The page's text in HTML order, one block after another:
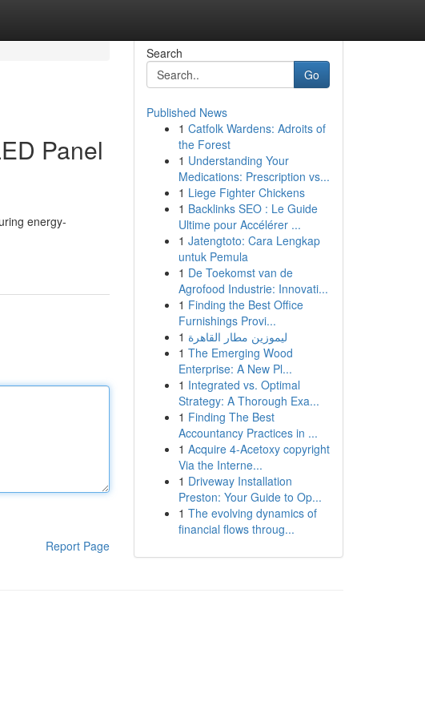
Panel
energy-
Report Page
Search
Go
Published News
1 Catfolk Wardens: Adroits of
the Forest
1 Understanding Your
Medications: Prescription vs...
1 Liege Fighter Chickens
1 Backlinks SEO : Le Guide
Ultime pour Accélérer ...
1 Jatengtoto: Cara Lengkap
untuk Pemula
1 De Toekomst van de
Agrofood Industrie: Innovati...
1 Finding the Best Office
Furnishings Provi...
1 ليموزين مطار القاهرة
1 The Emerging Wood
Enterprise: A New Pl...
1 Integrated vs. Optimal
Strategy: A Thorough Exa...
1 Finding The Best
Accountancy Practices in ...
1 Acquire 4-Acetoxy copyright
Via the Interne...
1 Driveway Installation
Preston: Your Guide to Op...
1 The evolving dynamics of
financial flows throug...